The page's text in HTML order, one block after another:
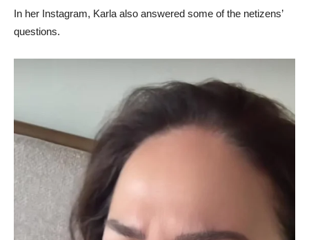
In her Instagram, Karla also answered some of the netizens’
questions.